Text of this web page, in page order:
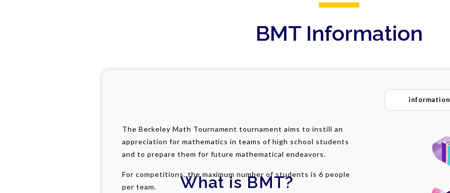
BMT Information
information
What isBMT?
The Berkeley Math Tournament tournament aims to instill an
appreciation for mathematics in teams of high school students
and to prepare them for future mathematical endeavors.
For competitions, the maximum number of students is 6 people
per team.